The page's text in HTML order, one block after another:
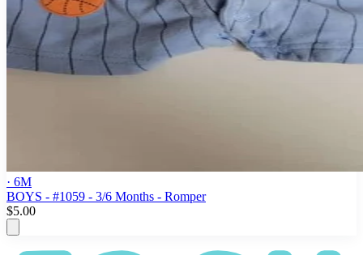
· 6M
BOYS - #1059 - 3/6 Months - Romper
$5.00